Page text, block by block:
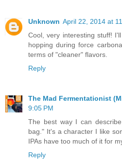
Unknown April 22, 2014 at
Cool, very interesting stuff!
hopping during force
terms of "cleaner" flavors.
Reply
The Mad Fermentationist
9:05 PM
The best way I can
bag." It's a character I like
IPAs have too much of it for
Reply